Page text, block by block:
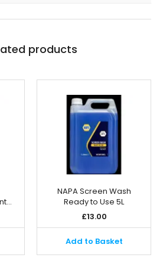
products
NAPA Screen Wash
Ready to Use 5L
£13.00
Add to Basket